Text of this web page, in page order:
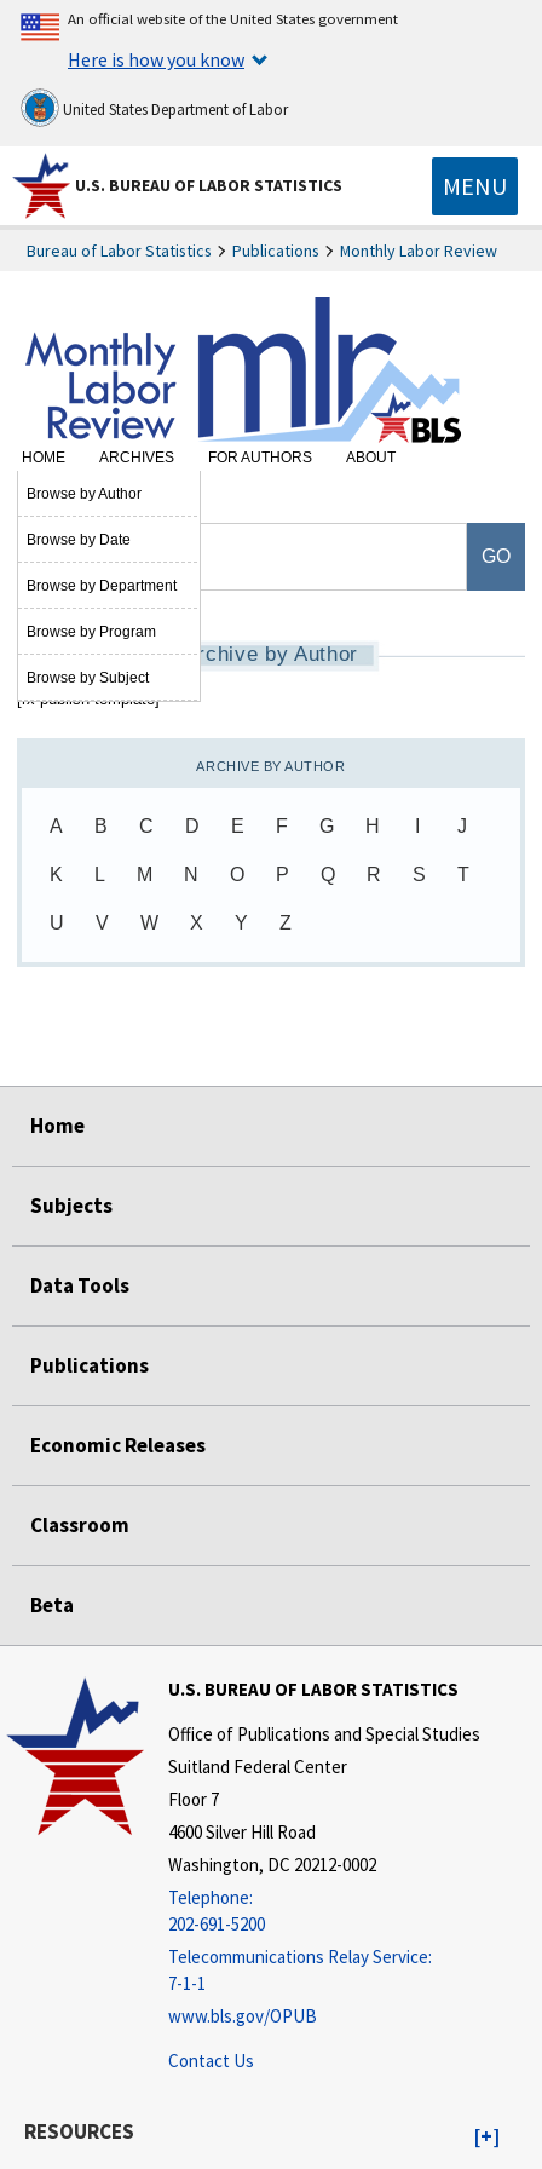
An official website of the United States government
Here is how you know
United States Department of Labor
U.S. BUREAU OF LABOR STATISTICS MENU
Bureau of Labor Statistics Publications Monthly Labor Review
HOME ARCHIVES
Browse by Author
Browse by Date
Browse by Department
Browse by Program
Browse by Subject
FOR AUTHORS
ABOUT
SUBSCRIBE
Archive by Author
[rx-publish-template]
ARCHIVE BY AUTHOR
A B C D E F G H J
K L M N O P Q R S T
U V W X Y Z
Home
Subjects
Data Tools
Publications
Economic Releases
Classroom
Beta
U.S. BUREAU OF LABOR STATISTICS
Office of Publications and Special Studies
Suitland Federal Center
Floor 7
4600 Silver Hill Road
Washington, DC 20212-0002
Telephone:
202-691-5200
Telecommunications Relay Service:
7-1-1
www.bls.gov/OPUB
Contact Us
RESOURCES